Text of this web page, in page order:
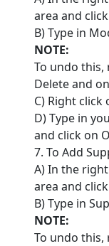
area and
B) Type in
NOTE:
To undo this,
Delete and
C) Right
D) Type in
and click on
7. To Add
A) In the
area and
B) Type in
NOTE:
To undo